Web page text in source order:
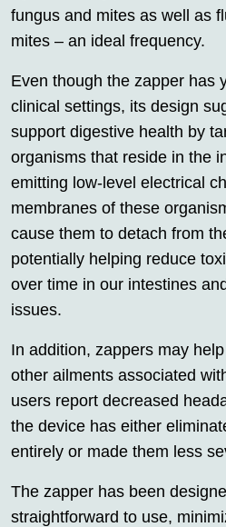
fungus and mites as well as
mites – an ideal frequency.
Even though the zapper has
clinical settings, its design
support digestive health by
organisms that reside in the
emitting low-level electrical
membranes of these
cause them to detach from
potentially helping reduce
over time in our intestines
issues.
In addition, zappers may
other ailments associated
users report decreased
the device has either
entirely or made them less
The zapper has been
straightforward to use,